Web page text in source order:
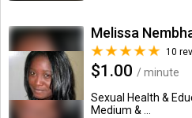
Melissa
10
$1.00 / minute
Sexual Health &
Medium & ...